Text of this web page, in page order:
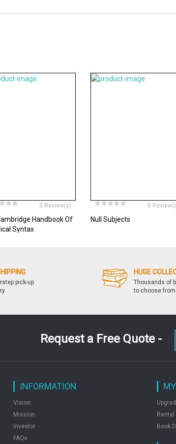
0 Review(s)
Handbook Of
Syntax
0
Null Subjects
pick-up
HUGE
Thousands of
to choose from
Request a Free Quote -
INFORMATION
Vision
Mission
Investor
FAQs
Book